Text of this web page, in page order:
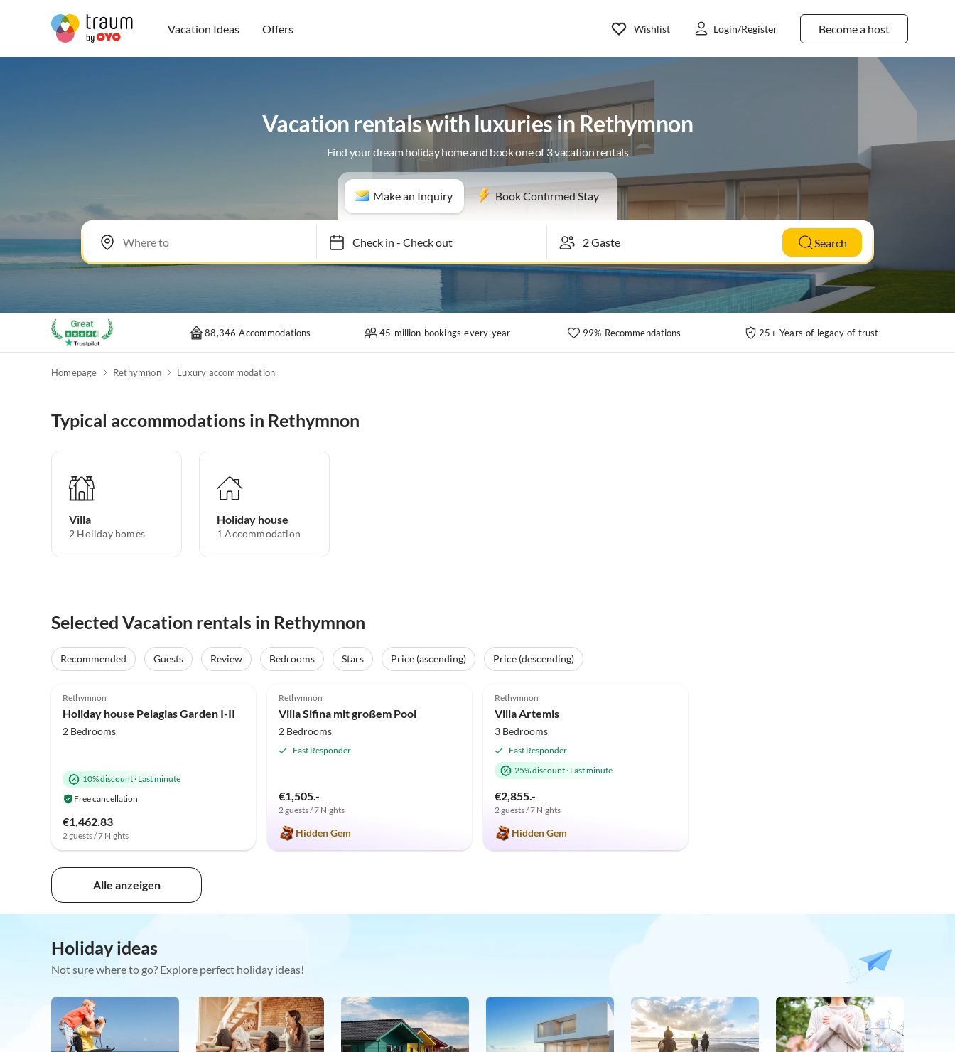
Vacation Ideas Offers Become a host
Wishlist Login/Register
Vacation rentals with luxuries in Rethymnon
Find your dream holiday home and book one of 3 vacation rentals
Make an Inquiry Book Confirmed Stay
Check in- Check out Search
88,346 Accommodations 45 million bookings every year 99% Recommendations 25+ Years of legacy of trust
Homepage Rethymnon Luxury accommodation
Typical accommodations in Rethymnon
Villa
2 Holiday homes
Holiday house
1 Accommodation
Selected Vacation rentals in Rethymnon
Recommended Guests Review Bedrooms Stars Price (ascending)
Price (descending)
Rethymnon
Holiday house Pelagias Garden I-II
2 Bedrooms
10% discount· Last minute
Free cancellation
€1,462.83
2 guests / 7 Nights
Rethymnon
Villa Sifina mit großem Pool
2 Bedrooms
Fast Responder
€1,505.-
2 guests / 7 Nights
Hidden Gem
Rethymnon
Villa Artemis
3 Bedrooms
Fast Responder
25% discount· Last minute
€2,855.-
2 guests / 7 Nights
Hidden Gem
Alle anzeigen
Holiday ideas
Not sure where to go? Explore perfect holiday ideas!